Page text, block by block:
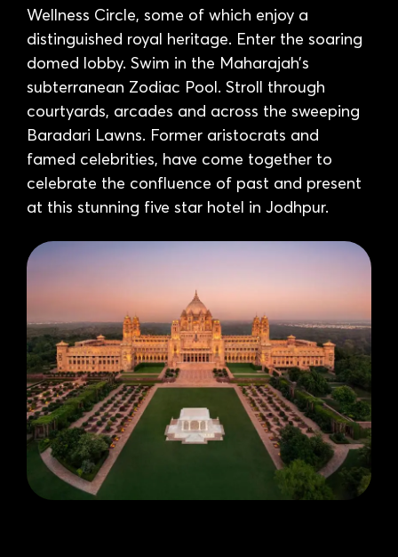
Wellness Circle, some of which enjoy a
distinguished royal heritage. Enter the soaring
domed lobby. Swim in the Maharajah’s
subterranean Zodiac Pool. Stroll through
courtyards, arcades and across the sweeping
Baradari Lawns. Former aristocrats and
famed celebrities, have come together to
celebrate the confluence of past and present
at this stunning five star hotel in Jodhpur.